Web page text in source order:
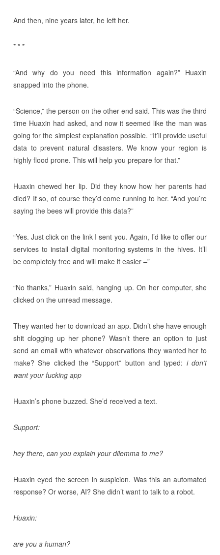
And then, nine years later, he left her.
* * *
“And why do you need this information again?” Huaxin
snapped into the phone.
“Science,” the person on the other end said. This was the third
time Huaxin had asked, and now it seemed like the man was
going for the simplest explanation possible. “It’ll provide useful
data to prevent natural disasters. We know your region is
highly flood prone. This will help you prepare for that.”
Huaxin chewed her lip. Did they know how her parents had
died? If so, of course they’d come running to her. “And you’re
saying the bees will provide this data?”
“Yes. Just click on the link I sent you. Again, I’d like to offer our
services to install digital monitoring systems in the hives. It’ll
be completely free and will make it easier –”
“No thanks,” Huaxin said, hanging up. On her computer, she
clicked on the unread message.
They wanted her to download an app. Didn’t she have enough
shit clogging up her phone? Wasn’t there an option to just
send an email with whatever observations they wanted her to
make? She clicked the “Support” button and typed: i don’t
want your fucking app
Huaxin’s phone buzzed. She’d received a text.
Support:
hey there, can you explain your dilemma to me?
Huaxin eyed the screen in suspicion. Was this an automated
response? Or worse, AI? She didn’t want to talk to a robot.
Huaxin:
are you a human?